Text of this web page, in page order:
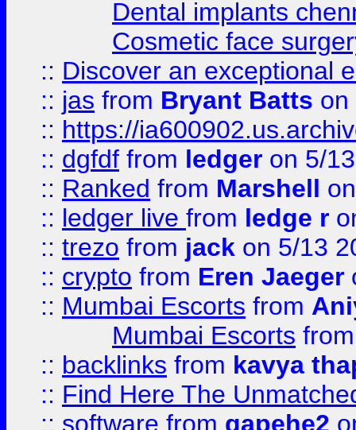
Dental implants
Cosmetic face
:: Discover an exceptional
:: jas from Bryant Batts on
:: https://
:: dgfdf from ledger on 5/
:: Ranked from Marshell
:: ledger live from ledge r
:: trezo from jack on 5/13
:: crypto from Eren Jaeger
:: Mumbai Escorts from
Mumbai Escorts
:: backlinks from kavya
:: Find Here The
:: software from gapehe2